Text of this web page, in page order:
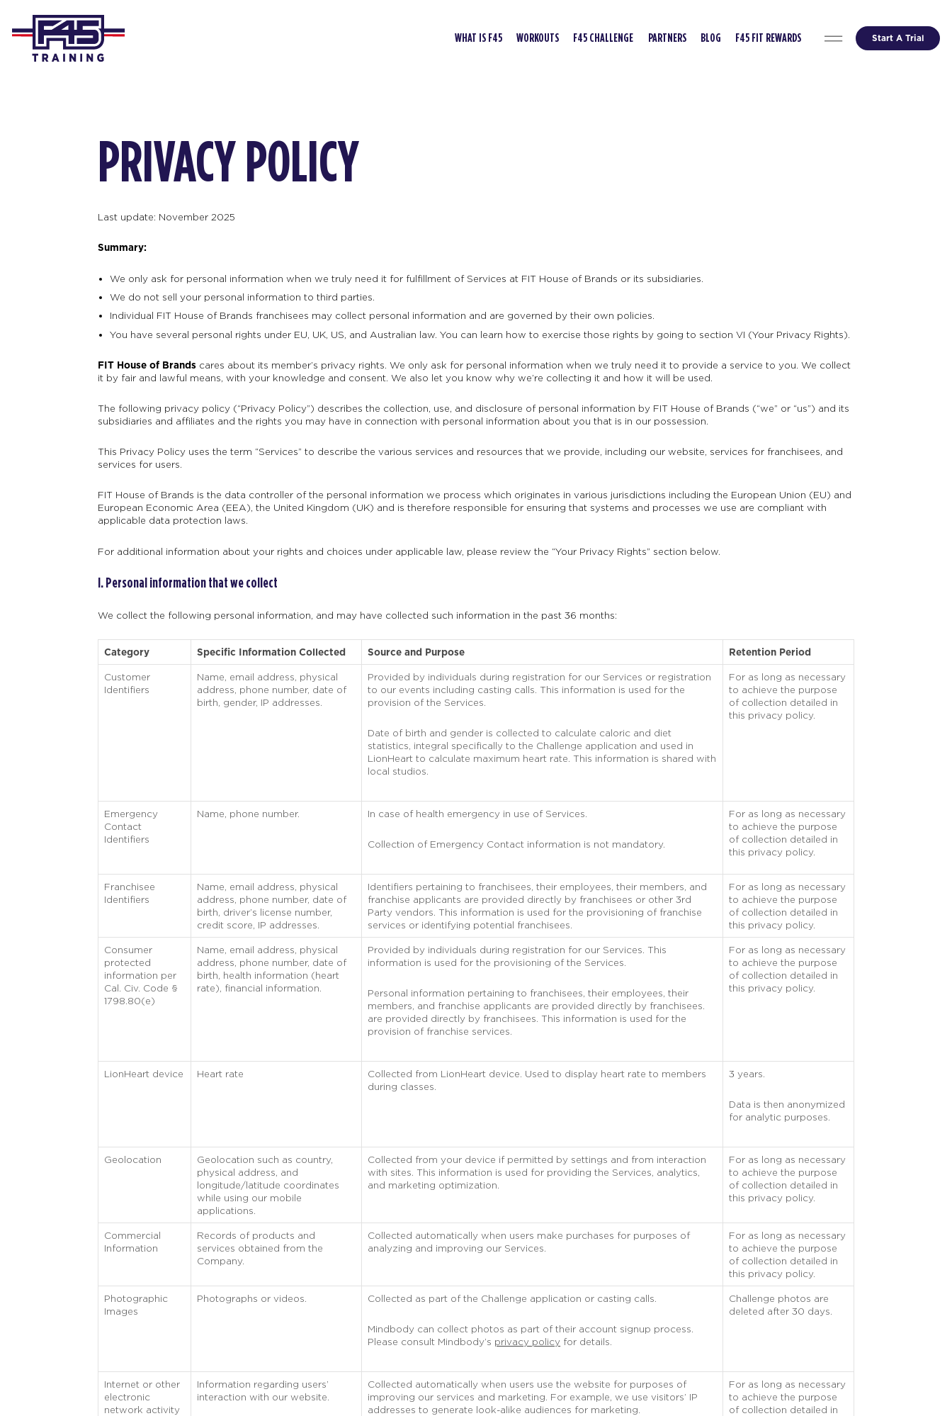
WHAT IS F45 WORKOUTS F45 CHALLENGE PARTNERS BLOG F45 FIT REWARDS Start A Trial
PRIVACY POLICY
Last update: November 2025
Summary:
We only ask for personal information when we truly need it for fulfillment of Services at FIT House of Brands or its subsidiaries.
We do not sell your personal information to third parties.
Individual FIT House of Brands franchisees may collect personal information and are governed by their own policies.
You have several personal rights under EU, UK, US, and Australian law. You can learn how to exercise those rights by going to section VI (Your Privacy Rights).
FIT House of Brandscares about its member’s privacy rights. We only ask for personal information when we truly need it to provide a service to you. We collect
it by fair and lawful means, with your knowledge and consent. We also let you know why we’re collecting it and how it will be used.
The following privacy policy (“Privacy Policy”) describes the collection, use, and disclosure of personal information by FIT House of Brands (“we” or “us”) and its
subsidiaries and affiliates and the rights you may have in connection with personal information about you that is in our possession.
This Privacy Policy uses the term “Services” to describe the various services and resources that we provide, including our website, services for franchisees, and
services for users.
FIT House of Brands is the data controller of the personal information we process which originates in various jurisdictions including the European Union (EU) and
European Economic Area (EEA), the United Kingdom (UK) and is therefore responsible for ensuring that systems and processes we use are compliant with
applicable data protection laws.
For additional information about your rights and choices under applicable law, please review the “Your Privacy Rights” section below.
I. Personal information that we collect
We collect the following personal information, and may have collected such information in the past 36 months:
Category Specific Information Collected Source and Purpose Retention Period
Customer
Identifiers
Name, email address, physical
address, phone number, date of
birth, gender, IP addresses.
Provided by individuals during registration for our Services or registration
to our events including casting calls. This information is used for the
provision of the Services.
Date of birth and gender is collected to calculate caloric and diet
statistics, integral specifically to the Challenge application and used in
LionHeart to calculate maximum heart rate. This information is shared with
local studios.
For as long as necessary
to achieve the purpose
of collection detailed in
this privacy policy.
Emergency
Contact
Identifiers
Name, phone number. In case of health emergency in use of Services.
Collection of Emergency Contact information is not mandatory.
For as long as necessary
to achieve the purpose
of collection detailed in
this privacy policy.
Franchisee
Identifiers
Name, email address, physical
address, phone number, date of
birth, driver’s license number,
credit score, IP addresses.
Identifiers pertaining to franchisees, their employees, their members, and
franchise applicants are provided directly by franchisees or other 3rd
Party vendors. This information is used for the provisioning of franchise
services or identifying potential franchisees.
For as long as necessary
to achieve the purpose
of collection detailed in
this privacy policy.
Consumer
protected
information per
Cal. Civ. Code §
1798.80(e)
Name, email address, physical
address, phone number, date of
birth, health information (heart
rate), financial information.
Provided by individuals during registration for our Services. This
information is used for the provisioning of the Services.
Personal information pertaining to franchisees, their employees, their
members, and franchise applicants are provided directly by franchisees.
are provided directly by franchisees. This information is used for the
provision of franchise services.
For as long as necessary
to achieve the purpose
of collection detailed in
this privacy policy.
LionHeart device Heart rate
Collected from LionHeart device. Used to display heart rate to members
during classes.
3 years.
Data is then anonymized
for analytic purposes.
Geolocation
Geolocation such as country,
physical address, and
longitude/latitude coordinates
while using our mobile
applications.
Collected from your device if permitted by settings and from interaction
with sites. This information is used for providing the Services, analytics,
and marketing optimization.
For as long as necessary
to achieve the purpose
of collection detailed in
this privacy policy.
Commercial
Information
Records of products and
services obtained from the
Company.
Collected automatically when users make purchases for purposes of
analyzing and improving our Services.
For as long as necessary
to achieve the purpose
of collection detailed in
this privacy policy.
Photographic
Images
Photographs or videos. Collected as part of the Challenge application or casting calls.
Mindbody can collect photos as part of their account signup process.
Please consult Mindbody’s privacy policy for details.
Challenge photos are
deleted after 30 days.
Internet or other
electronic
network activity
Information regarding users’
interaction with our website.
Collected automatically when users use the website for purposes of
improving our services and marketing. For example, we use visitors’ IP
addresses to generate look-alike audiences for marketing.
For as long as necessary
to achieve the purpose
of collection detailed in